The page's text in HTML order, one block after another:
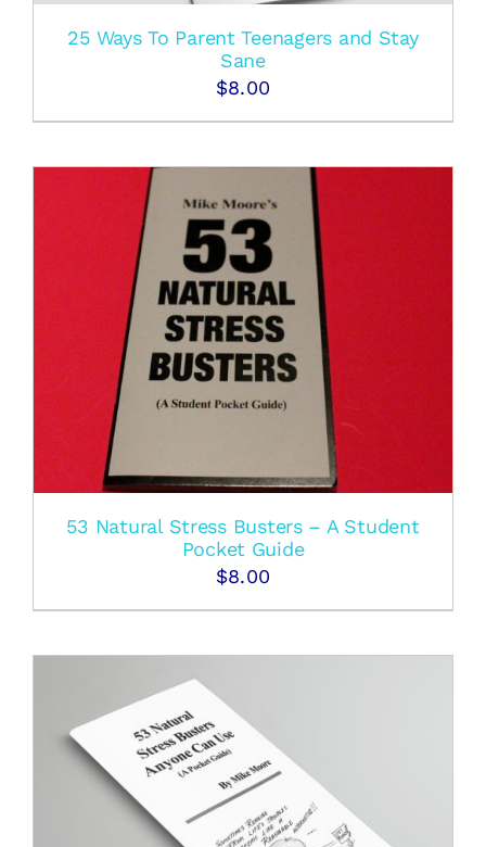
25 Ways To Parent Teenagers and Stay
Sane
$8.00
53 Natural Stress Busters – A Student
Pocket Guide
$8.00